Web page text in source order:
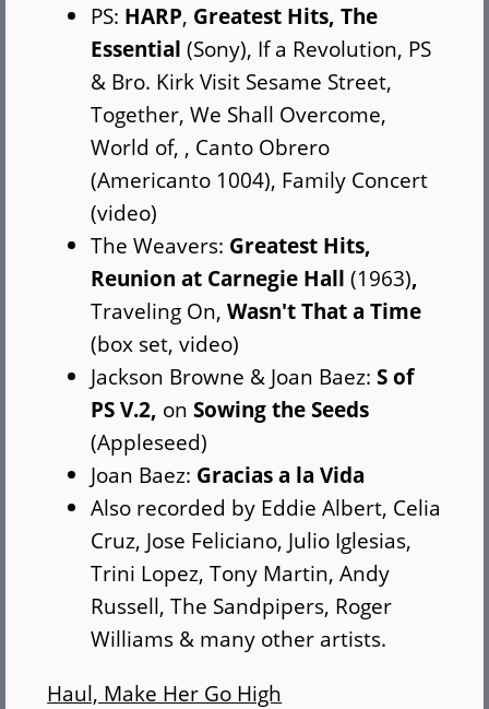
PS: HARP, Greatest Hits, The
Essential(Sony), If a Revolution, PS
& Bro. Kirk Visit Sesame Street,
Together, We Shall Overcome,
World of, , Canto Obrero
(Americanto 1004), Family Concert
(video)
The Weavers: Greatest Hits,
Reunion at Carnegie Hall(1963),
Traveling On,Wasn't That a Time
(box set, video)
Jackson Browne & Joan Baez:S of
PS V.2, onSowing the Seeds
(Appleseed)
Joan Baez: Gracias a la Vida
Also recorded by Eddie Albert, Celia
Cruz, Jose Feliciano, Julio Iglesias,
Trini Lopez, Tony Martin, Andy
Russell, The Sandpipers, Roger
Williams & many other artists.
Haul, Make Her Go High